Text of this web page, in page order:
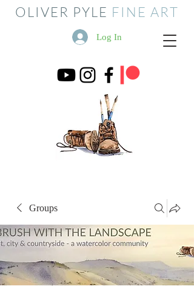
OLIVER PYLE FINE ART
Log In
Groups